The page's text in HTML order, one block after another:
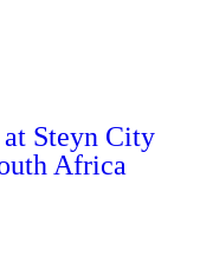
at Steyn City
Africa